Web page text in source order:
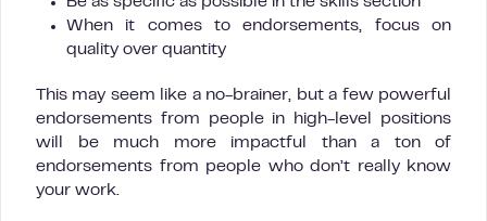
When it comes to endorsements, focus on
quality over quantity
This may seem like a no-brainer, but a few powerful
endorsements from people in high-level positions
will be much more impactful than a ton of
endorsements from people who don’t really know
your work.